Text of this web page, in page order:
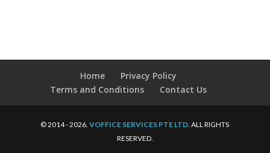
Home
Privacy Policy
Terms and Conditions
Contact Us
© 2014 - 2026.VOFFICE SERVICES PTE LTD. ALL RIGHTS
RESERVED.